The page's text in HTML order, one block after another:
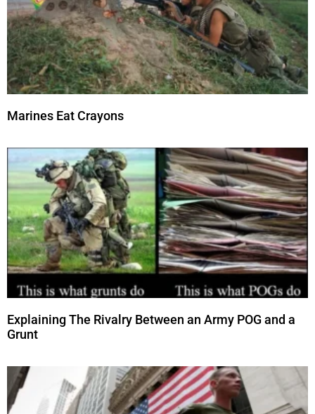
Marines Eat Crayons
Explaining The Rivalry Between an Army POG and a
Grunt